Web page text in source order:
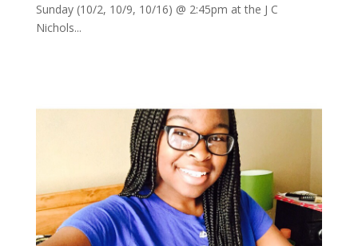
Sunday (10/2, 10/9, 10/16) @ 2:45pm at the J C
Nichols...